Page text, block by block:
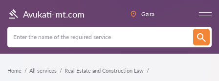
Avukati-mt.com Gzira
Home All services Real Estate and Construction Law